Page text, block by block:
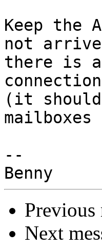
Keep the
not
there is
(it
--
Previous
Next